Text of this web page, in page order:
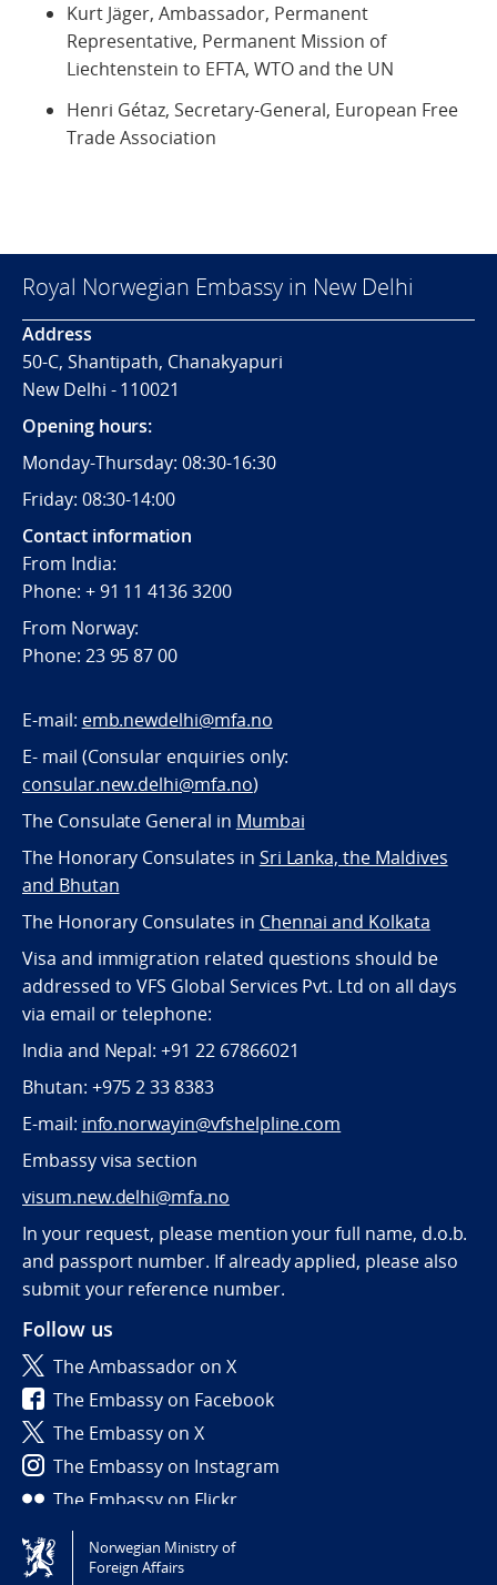
Kurt Jäger, Ambassador, Permanent
Representative, Permanent Mission of
Liechtenstein to EFTA, WTO and the UN
Henri Gétaz, Secretary-General, European Free
Trade Association
Royal Norwegian Embassy in New Delhi
Address
50-C, Shantipath, Chanakyapuri
New Delhi - 110021
Opening hours:
Monday-Thursday: 08:30-16:30
Friday: 08:30-14:00
Contact information
From India:
Phone: + 91 11 4136 3200
From Norway:
Phone: 23 95 87 00
E-mail: emb.newdelhi@mfa.no
E- mail (Consular enquiries only:
consular.new.delhi@mfa.no)
The Consulate General in Mumbai
The Honorary Consulates in Sri Lanka, the Maldives
and Bhutan
The Honorary Consulates in Chennai and Kolkata
Visa and immigration related questions should be
addressed to VFS Global Services Pvt. Ltd on all days
via email or telephone:
India and Nepal: +91 22 67866021
Bhutan: +975 2 33 8383
E-mail: info.norwayin@vfshelpline.com
Embassy visa section
visum.new.delhi@mfa.no
In your request, please mention your full name, d.o.b.
and passport number. If already applied, please also
submit your reference number.
Follow us
The Ambassador on X
The Embassy on Facebook
The Embassy on X
The Embassy on Instagram
The Embassy on Flickr
Tilgjengelighetserklæring / Accessibility statement
Norwegian Ministry of
Foreign Affairs